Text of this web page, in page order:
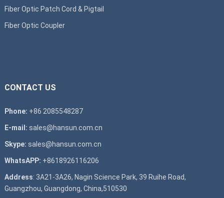
Fiber Optic Patch Cord & Pigtail
Fiber Optic Coupler
CONTACT US
Phone: +86 2085548287
E-mail: sales@hansun.com.cn
Skype: sales@hansun.com.cn
WhatsAPP: +8618926116206
Address: 3A21-3A26, Nagin Science Park, 39 Ruihe Road,
Guangzhou, Guangdong, China,510530